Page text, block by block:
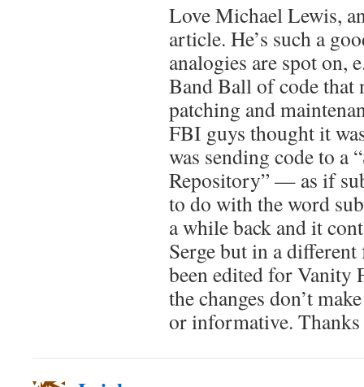
Love Michael Lewis,
article. He’s such a
analogies are spot on,
Band Ball of code that
patching and
FBI guys thought it
was sending code to a
Repository” — as if
to do with the word
a while back and it
Serge but in a
been edited for Vanity
the changes don’t
or informative.